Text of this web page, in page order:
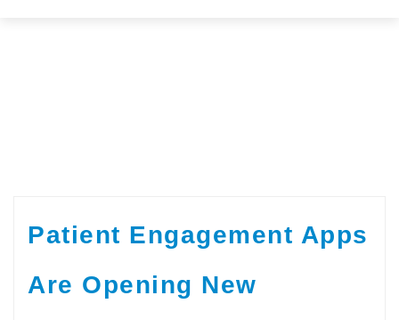
Patient Engagement Apps
Are Opening New